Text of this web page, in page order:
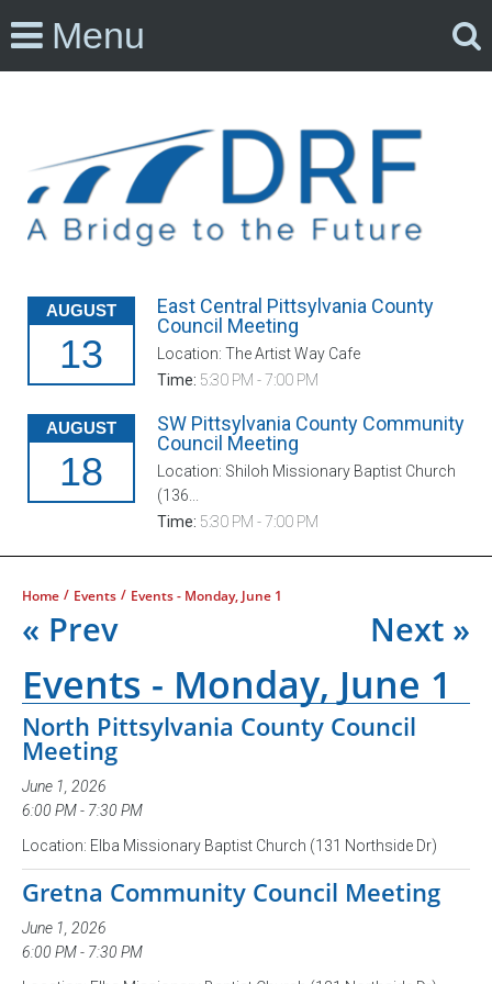
Menu
AUGUST
13
East Central Pittsylvania County
Council Meeting
Location: The Artist Way Cafe
Time: 5:30 PM - 7:00 PM
AUGUST
18
SW Pittsylvania County Community
Council Meeting
Location: Shiloh Missionary Baptist Church
(136...
Time: 5:30 PM - 7:00 PM
Home / Events / Events - Monday, June 1
« Prev Next »
Events - Monday, June 1
North Pittsylvania County Council
Meeting
June 1, 2026
6:00 PM - 7:30 PM
Location: Elba Missionary Baptist Church (131 Northside Dr)
Gretna Community Council Meeting
June 1, 2026
6:00 PM - 7:30 PM